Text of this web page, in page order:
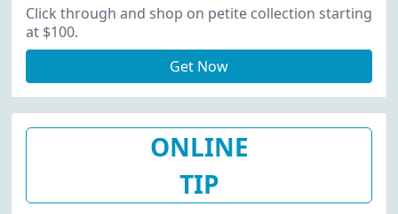
Click through and shop on petite collection starting
at $100.
Get Now
ONLINE
TIP